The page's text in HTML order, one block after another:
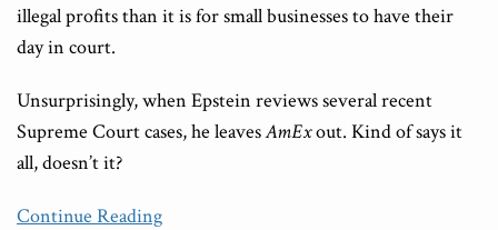
illegal profits than it is for small businesses to have their
day in court.
Unsurprisingly, when Epstein reviews several recent
Supreme Court cases, he leavesAmExout. Kind of says it
all, doesn’t it?
Continue Reading